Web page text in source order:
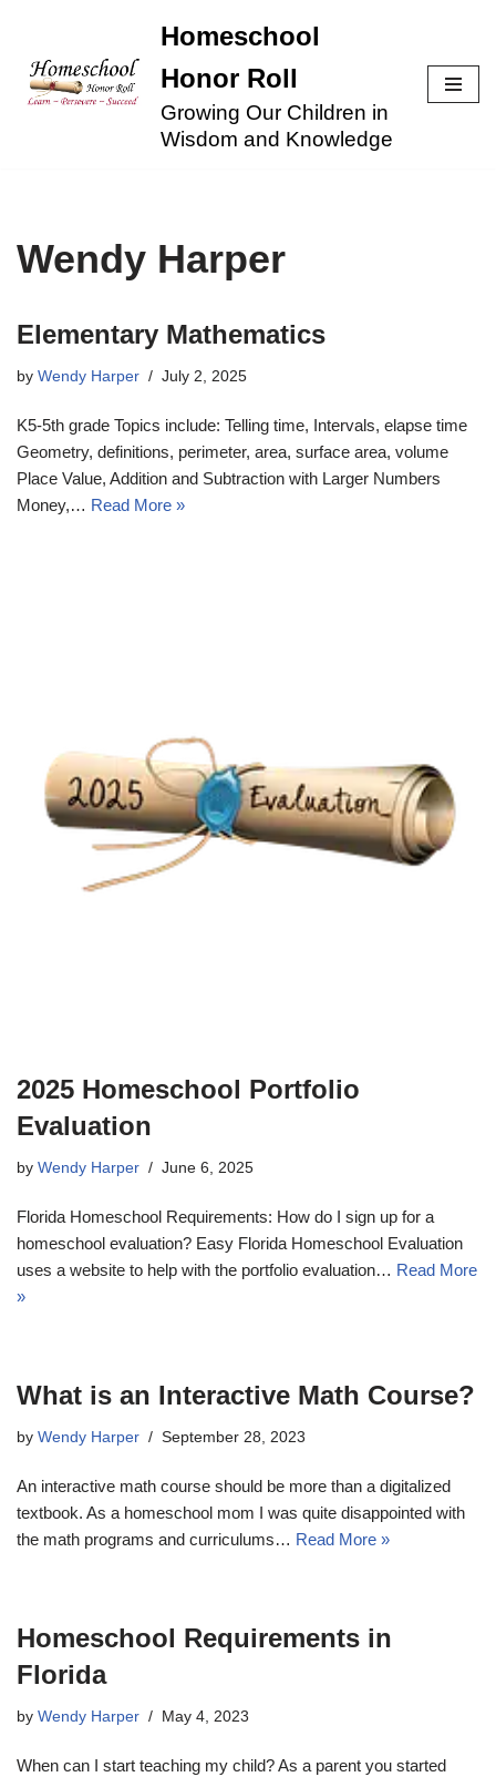
Skip
Homeschool
Honor Roll
Growing Our Children in
Wisdom and Knowledge
Wendy Harper
Elementary Mathematics
by Wendy Harper July 2, 2025
K5-5th grade Topics include: Telling time, Intervals, elapse time
Geometry, definitions, perimeter, area, surface area, volume
Place Value, Addition and Subtraction with Larger Numbers
Money,… Read More »
2025 Homeschool Portfolio
Evaluation
by Wendy Harper June 6, 2025
Florida Homeschool Requirements: How do I sign up for a
homeschool evaluation? Easy Florida Homeschool Evaluation
uses a website to help with the portfolio evaluation… Read More
»
What is an Interactive Math Course?
by Wendy Harper September 28, 2023
An interactive math course should be more than a digitalized
textbook. As a homeschool mom I was quite disappointed with
the math programs and curriculums… Read More »
Homeschool Requirements in
Florida
by Wendy Harper May 4, 2023
When can I start teaching my child? As a parent you started